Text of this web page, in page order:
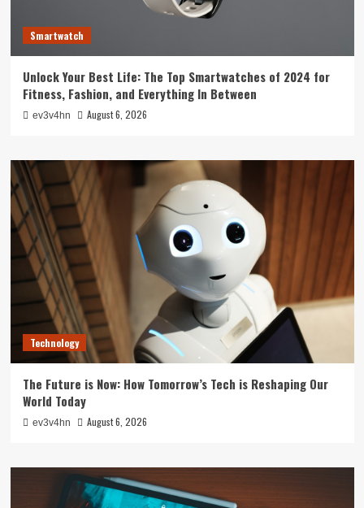
Smartwatch
Unlock Your Best Life: The Top Smartwatches of 2024 for
Fitness, Fashion, and Everything In Between
ev3v4hn August 6, 2026
Technology
The Future is Now: How Tomorrow’s Tech is Reshaping Our
World Today
ev3v4hn August 6, 2026